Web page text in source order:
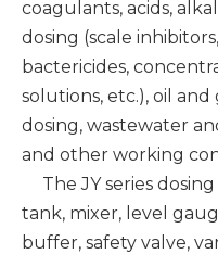
coagulants, acids,
dosing (scale
bactericides,
solutions, etc.), oil
dosing, wastewater
and other working
The JY series
tank, mixer, level
buffer, safety valve,